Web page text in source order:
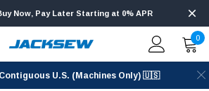
Now, Pay Later Starting at 0% APR
0
U.S. (Machines Only) 🇺🇸